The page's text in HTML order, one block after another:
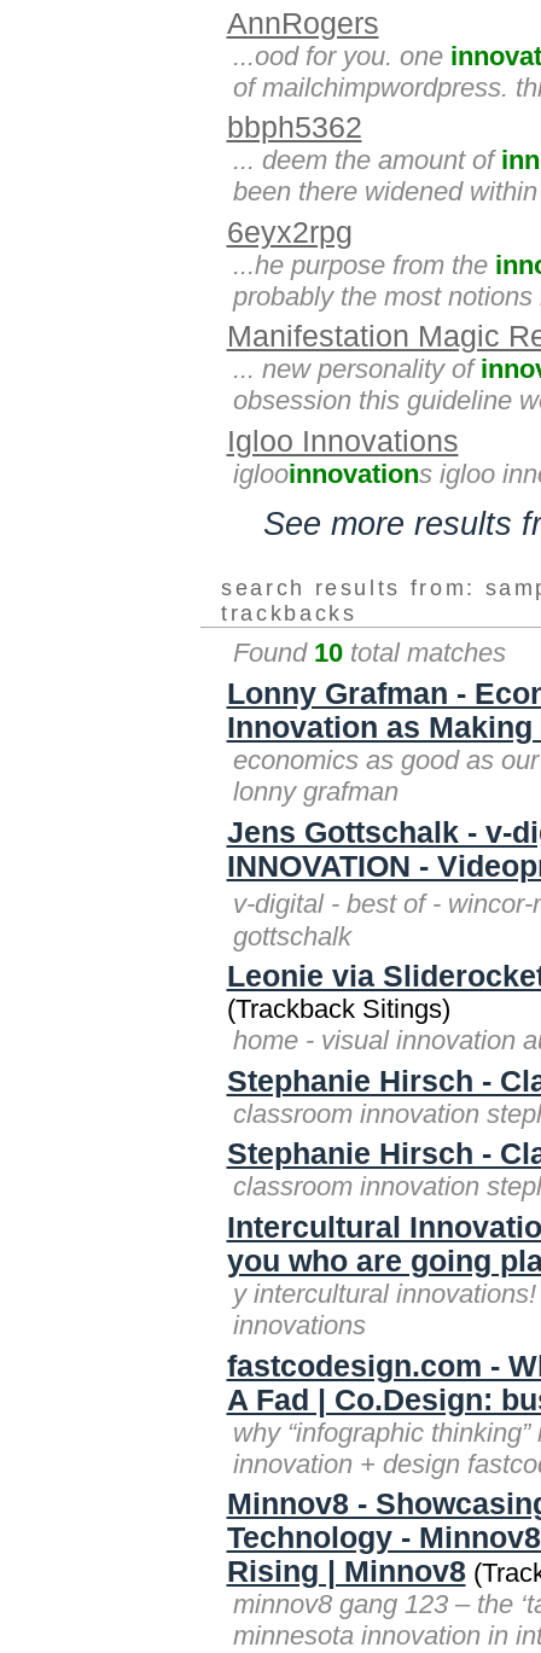
AnnRogers
...ood for you. one
of mailchimpwordpress.
bbph5362
... deem the amount of
been there widened
6eyx2rpg
...he purpose from the
probably the most
Manifestation Magic
... new personality of
obsession this guideline
Igloo Innovations
iglooinnovations igloo
See more results
search results from:
trackbacks
Found 10 total matches
Lonny Grafman -
Innovation as
economics as good as
lonny grafman
Jens Gottschalk - v-
INNOVATION -
v-digital - best of -
gottschalk
Leonie via
(Trackback Sitings)
home - visual innovation
Stephanie Hirsch -
classroom innovation
Stephanie Hirsch -
classroom innovation
Intercultural
you who are going
y intercultural
innovations
fastcodesign.com -
A Fad | Co.Design:
why “infographic
innovation + design
Minnov8 -
Technology -
Rising | Minnov8
minnov8 gang 123 – the
minnesota innovation in